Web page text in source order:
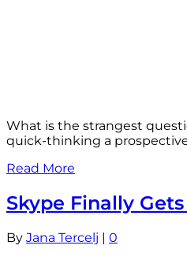
What is the strangest
quick-thinking a
Read More
Skype Finally
By Jana Tercelj | 0